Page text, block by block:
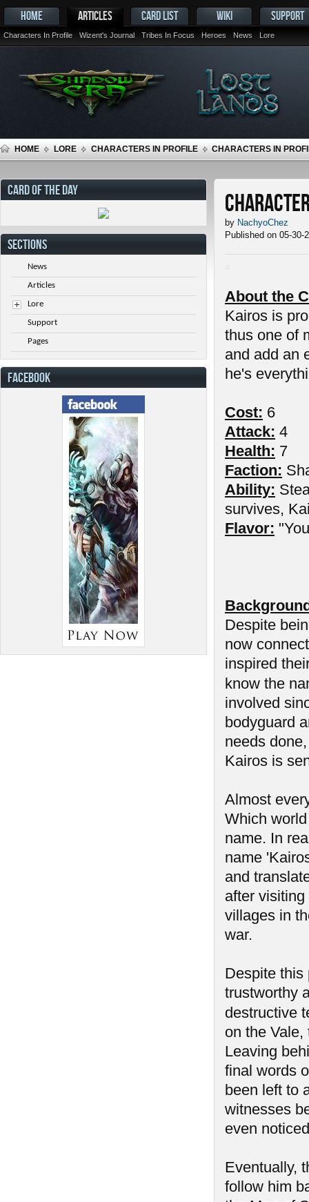
HOME ARTICLES
Characters In Profile Wizent's Journal Tribes In Focus Heroes News Lore
CARD LIST WIKI SUPPORT
HOME LORE CHARACTERS IN PROFILE CHARACTERS IN
by NachyoChez
Published on 05-30-
About the
Kairos is
thus one of
and add an
he's
Cost: 6
Attack: 4
Health: 7
Faction:
Ability:
survives,
Flavor:
Despite
now
inspired
know the
involved
bodyguard
needs
Kairos is
Almost
Which
name. In
name
and
after
villages in
war.
Despite this
trustworthy
destructive
on the
Leaving
final words
been left to
witnesses
even
Eventually,
follow him
CARD OF THE DAY
SECTIONS
News
Articles
Lore
Support
Pages
FACEBOOK